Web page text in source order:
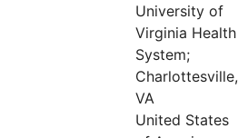
University of
Virginia Health
System;
Charlottesville,
VA
United States